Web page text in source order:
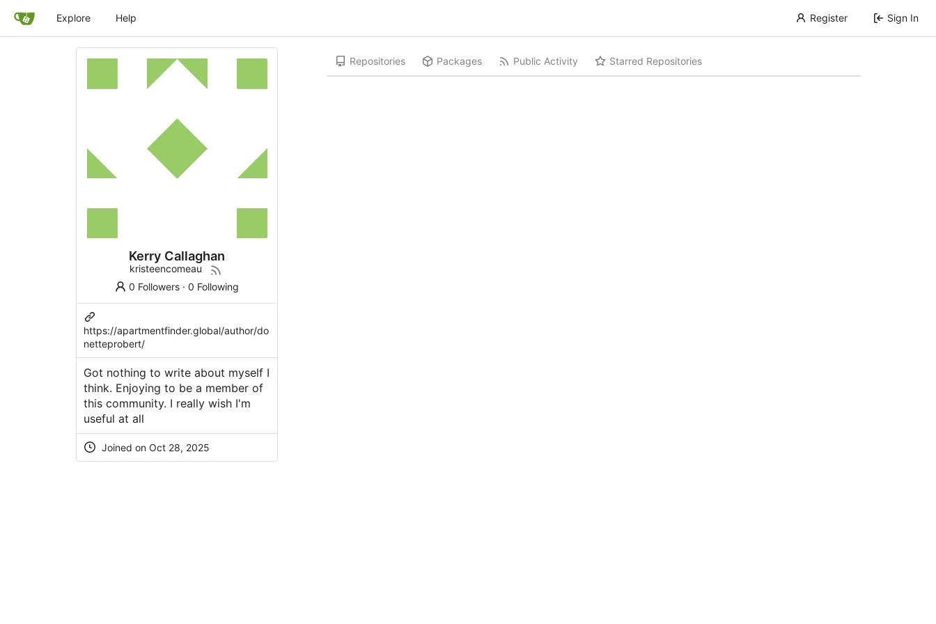
Explore Help Register Sign In
Kerry Callaghan
kristeencomeau
0 Followers ·0 Following
https://apartmentfinder.global/author/do
netteprobert/
Got nothing to write about myself I
think. Enjoying to be a member of
this community. I really wish I'm
useful at all
Joined on Oct 28, 2025
Repositories Packages Public Activity Starred Repositories